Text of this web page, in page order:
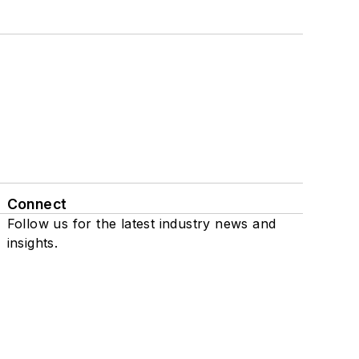
Connect
Follow us for the latest industry news and
insights.